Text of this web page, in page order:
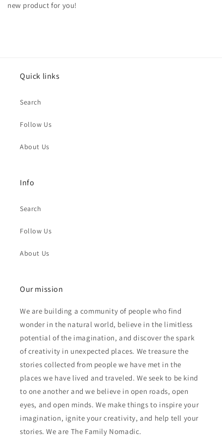
new product for you!
Quick links
Search
Follow Us
About Us
Info
Search
Follow Us
About Us
Our mission
We are building a community of people who find
wonder in the natural world, believe in the limitless
potential of the imagination, and discover the spark
of creativity in unexpected places. We treasure the
stories collected from people we have met in the
places we have lived and traveled. We seek to be kind
to one another and we believe in open roads, open
eyes, and open minds. We make things to inspire your
imagination, ignite your creativity, and help tell your
stories. We are The Family Nomadic.